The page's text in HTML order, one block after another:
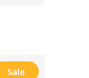
Sale